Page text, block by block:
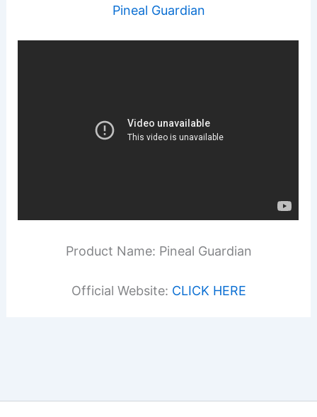
Pineal Guardian
Product Name: Pineal Guardian
Official Website: CLICK HERE